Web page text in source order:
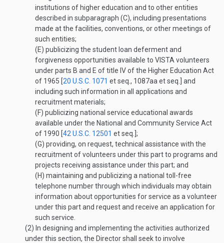
institutions of higher education and to other entities
described in subparagraph (C), including presentations
made at the facilities, conventions, or other meetings of
such entities;
(E) publicizing the student loan deferment and
forgiveness opportunities available to VISTA volunteers
under parts B and E of title IV of the Higher Education Act
of 1965 [20 U.S.C. 1071 et seq., 1087aa et seq.] and
including such information in all applications and
recruitment materials;
(F) publicizing national service educational awards
available under the National and Community Service Act
of 1990 [42 U.S.C. 12501 et seq.];
(G) providing, on request, technical assistance with the
recruitment of volunteers under this part to programs and
projects receiving assistance under this part; and
(H) maintaining and publicizing a national toll-free
telephone number through which individuals may obtain
information about opportunities for service as a volunteer
under this part and request and receive an application for
such service.
(2) In designing and implementing the activities authorized
under this section, the Director shall seek to involve